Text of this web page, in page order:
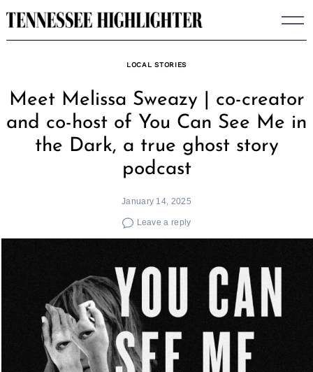
Skip
to
LOCAL STORIES
Meet Melissa Sweazy | co-creator
and co-host of You Can See Me in
the Dark, a true ghost story
podcast
January 14, 2025
Leave a reply